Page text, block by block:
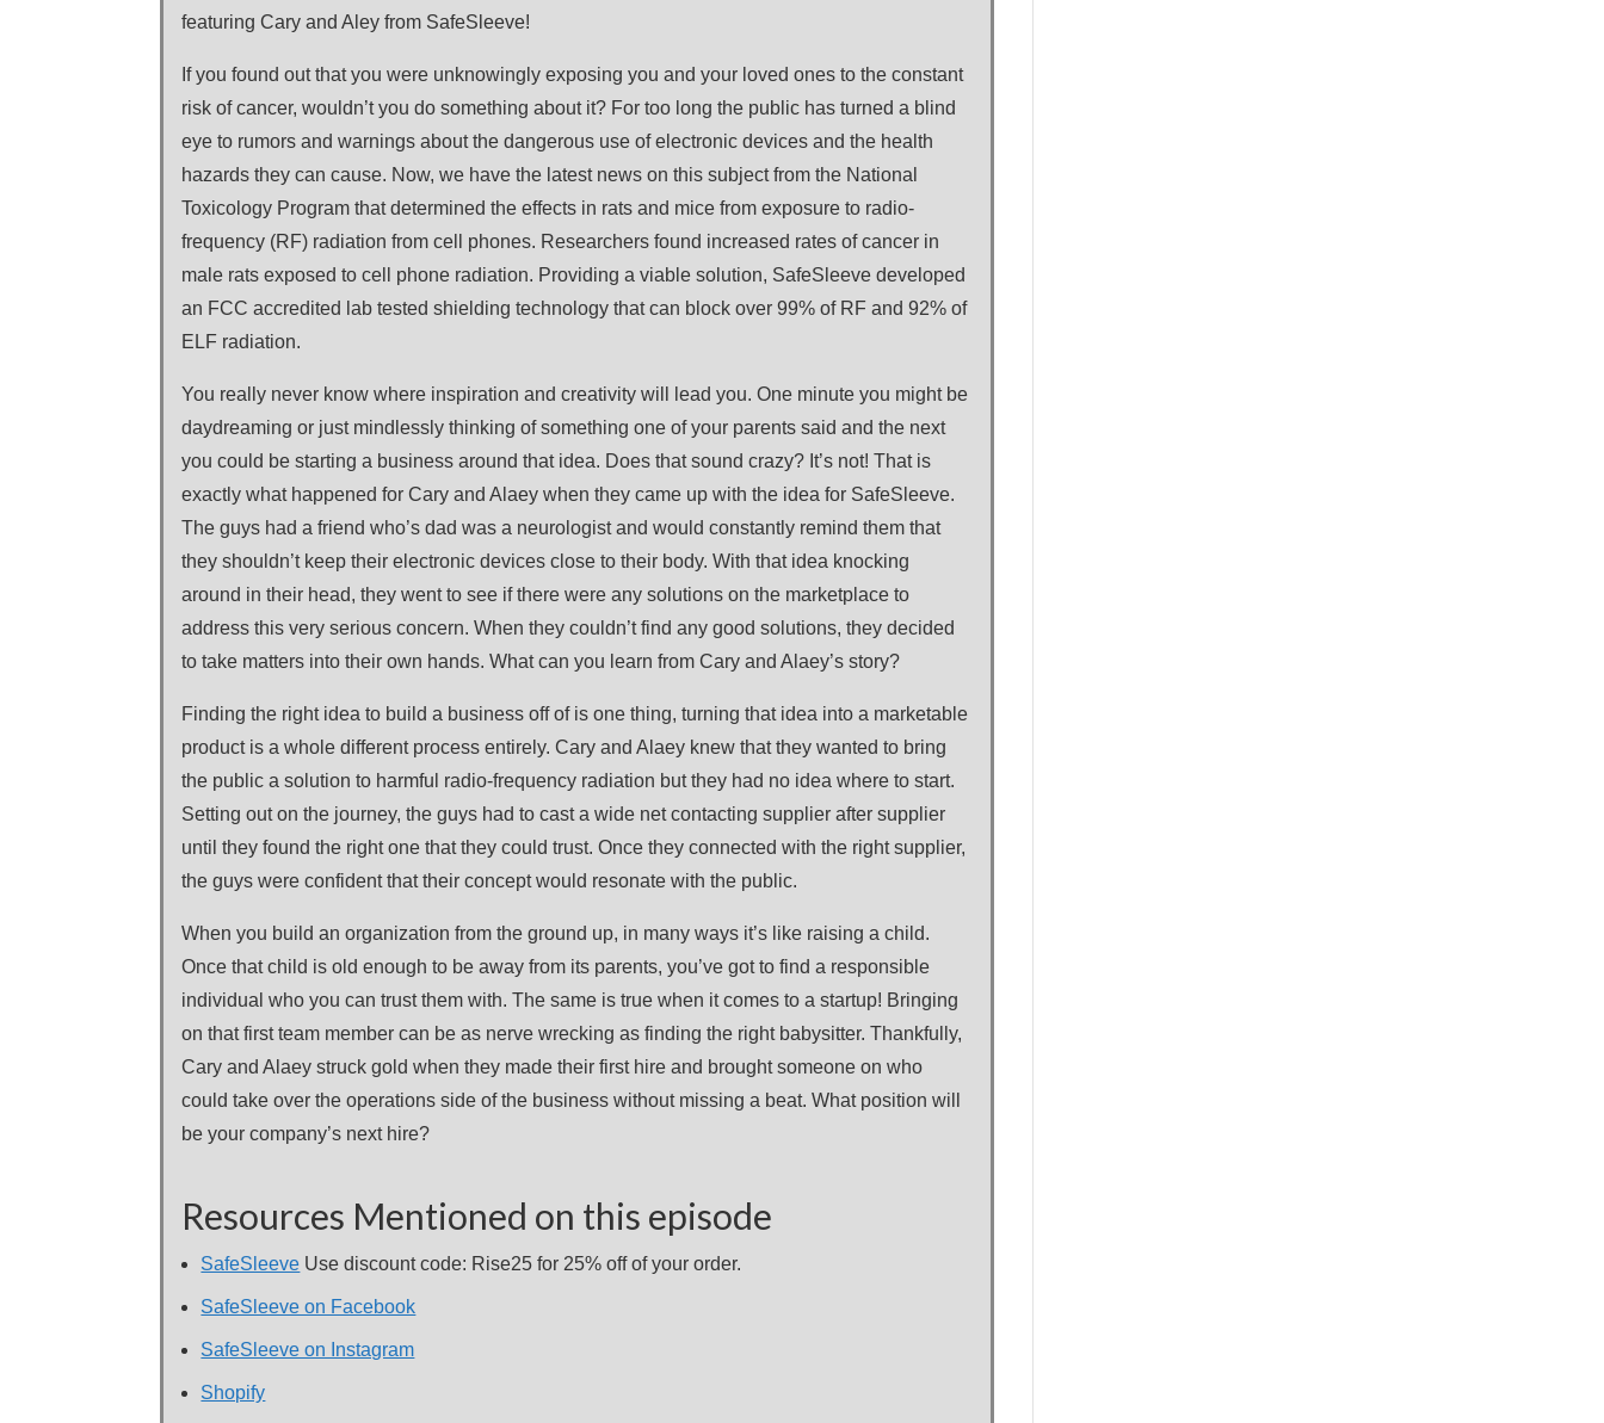
featuring Cary and Aley from SafeSleeve!
If you found out that you were unknowingly exposing you and your loved ones to the constant
risk of cancer, wouldn’t you do something about it? For too long the public has turned a blind
eye to rumors and warnings about the dangerous use of electronic devices and the health
hazards they can cause. Now, we have the latest news on this subject from the National
Toxicology Program that determined the effects in rats and mice from exposure to radio-
frequency (RF) radiation from cell phones. Researchers found increased rates of cancer in
male rats exposed to cell phone radiation. Providing a viable solution, SafeSleeve developed
an FCC accredited lab tested shielding technology that can block over 99% of RF and 92% of
ELF radiation.
You really never know where inspiration and creativity will lead you. One minute you might be
daydreaming or just mindlessly thinking of something one of your parents said and the next
you could be starting a business around that idea. Does that sound crazy? It’s not! That is
exactly what happened for Cary and Alaey when they came up with the idea for SafeSleeve.
The guys had a friend who’s dad was a neurologist and would constantly remind them that
they shouldn’t keep their electronic devices close to their body. With that idea knocking
around in their head, they went to see if there were any solutions on the marketplace to
address this very serious concern. When they couldn’t find any good solutions, they decided
to take matters into their own hands. What can you learn from Cary and Alaey’s story?
Finding the right idea to build a business off of is one thing, turning that idea into a marketable
product is a whole different process entirely. Cary and Alaey knew that they wanted to bring
the public a solution to harmful radio-frequency radiation but they had no idea where to start.
Setting out on the journey, the guys had to cast a wide net contacting supplier after supplier
until they found the right one that they could trust. Once they connected with the right supplier,
the guys were confident that their concept would resonate with the public.
When you build an organization from the ground up, in many ways it’s like raising a child.
Once that child is old enough to be away from its parents, you’ve got to find a responsible
individual who you can trust them with. The same is true when it comes to a startup! Bringing
on that first team member can be as nerve wrecking as finding the right babysitter. Thankfully,
Cary and Alaey struck gold when they made their first hire and brought someone on who
could take over the operations side of the business without missing a beat. What position will
be your company’s next hire?
Resources Mentioned on this episode
SafeSleeve Use discount code: Rise25 for 25% off of your order.
SafeSleeve on Facebook
SafeSleeve on Instagram
Shopify